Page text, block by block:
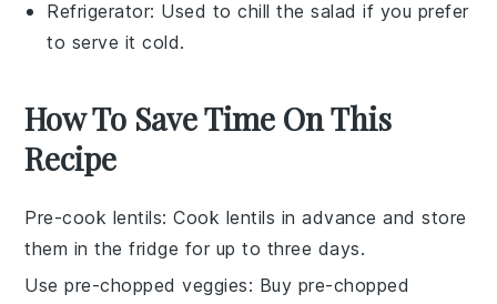
Refrigerator: Used to chill the salad if you prefer
to serve it cold.
How To Save Time On This
Recipe
Pre-cook lentils: Cook lentils in advance and store
them in the fridge for up to three days.
Use pre-chopped veggies: Buy pre-chopped